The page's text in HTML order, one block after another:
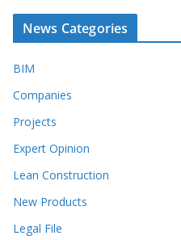
News Categories
BIM
Companies
Projects
Expert Opinion
Lean Construction
New Products
Legal File